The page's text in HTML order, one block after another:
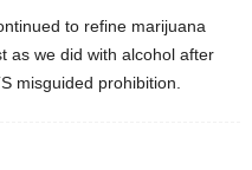
to refine marijuana
as we did with alcohol after
misguided prohibition.